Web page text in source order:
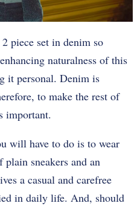
piece set in denim so
naturalness of this
it personal. Denim is
to make the rest of
important.
will have to do is to wear
sneakers and an
a casual and carefree
in daily life. And, should